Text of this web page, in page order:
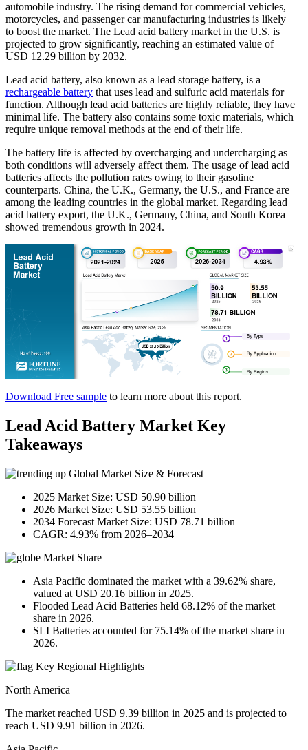
automobile industry. The rising demand for commercial vehicles,
motorcycles, and passenger car manufacturing industries is likely
to boost the market. The Lead acid battery market in the U.S. is
projected to grow significantly, reaching an estimated value of
USD 12.29 billion by 2032.
Lead acid battery, also known as a lead storage battery, is a
rechargeable battery that uses lead and sulfuric acid materials for
function. Although lead acid batteries are highly reliable, they have
minimal life. The battery also contains some toxic materials, which
require unique removal methods at the end of their life.
The battery life is affected by overcharging and undercharging as
both conditions will adversely affect them. The usage of lead acid
batteries affects the pollution rates owing to their gasoline
counterparts. China, the U.K., Germany, the U.S., and France are
among the leading countries in the global market. Regarding lead
acid battery export, the U.K., Germany, China, and South Korea
showed tremendous growth in 2024.
Download Free sample to learn more about this report.
Lead Acid Battery Market Key
Takeaways
Global Market Size & Forecast
2025 Market Size: USD 50.90 billion
2026 Market Size: USD 53.55 billion
2034 Forecast Market Size: USD 78.71 billion
CAGR: 4.93% from 2026–2034
Market Share
Asia Pacific dominated the market with a 39.62% share,
valued at USD 20.16 billion in 2025.
Flooded Lead Acid Batteries held 68.12% of the market
share in 2026.
SLI Batteries accounted for 75.14% of the market share in
2026.
Key Regional Highlights
North America
The market reached USD 9.39 billion in 2025 and is projected to
reach USD 9.91 billion in 2026.